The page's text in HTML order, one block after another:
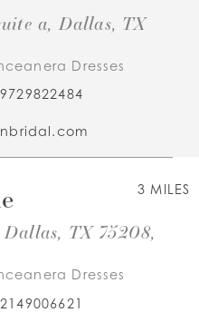
a, Dallas, TX
Dresses
3 MILES
TX 75208,
Dresses